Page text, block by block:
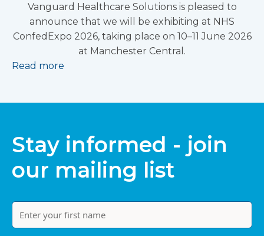
Vanguard Healthcare Solutions is pleased to
announce that we will be exhibiting at NHS
ConfedExpo 2026, taking place on 10–11 June 2026
at Manchester Central.
Read more
Stay informed - join
our mailing list